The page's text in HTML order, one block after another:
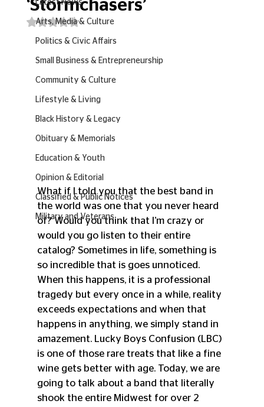
Latest News
Arts, Media & Culture
Politics & Civic Affairs
Small Business & Entrepreneurship
Community & Culture
Lifestyle & Living
Black History & Legacy
Obituary & Memorials
Education & Youth
Opinion & Editorial
Classified & Public Notices
Military and Veterans
‘Stormchasers’
Rated NaN out of 5 stars.
What if I told you that the best band in
the world was one that you never heard
of? Would you think that I’m crazy or
would you go listen to their entire
catalog? Sometimes in life, something is
so incredible that is goes unnoticed.
When this happens, it is a professional
tragedy but every once in a while, reality
exceeds expectations and when that
happens in anything, we simply stand in
amazement. Lucky Boys Confusion (LBC)
is one of those rare treats that like a fine
wine gets better with age. Today, we are
going to talk about a band that literally
shook the entire Midwest for over 2